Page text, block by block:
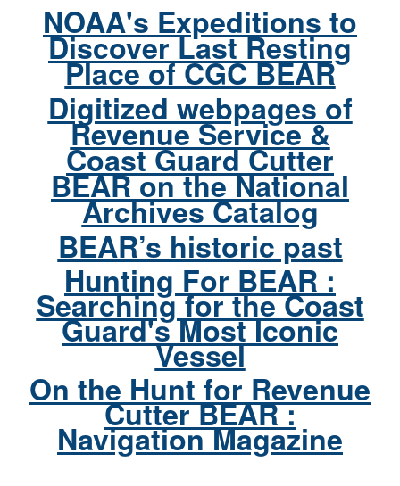
NOAA's Expeditions to
Discover Last Resting
Place of CGC BEAR
Digitized webpages of
Revenue Service &
Coast Guard Cutter
BEAR on the National
Archives Catalog
BEAR’s historic past
Hunting For BEAR :
Searching for the Coast
Guard's Most Iconic
Vessel
On the Hunt for Revenue
Cutter BEAR :
Navigation Magazine